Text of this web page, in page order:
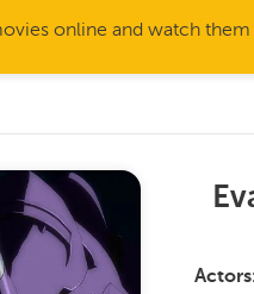
online and watch
Actors